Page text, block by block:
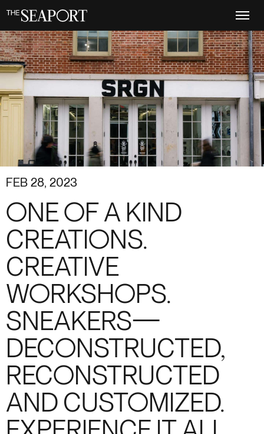
main
content
FEB 28, 2023
ONE OF A KIND
CREATIONS.
CREATIVE
WORKSHOPS.
SNEAKERS—
DECONSTRUCTED,
RECONSTRUCTED
AND CUSTOMIZED.